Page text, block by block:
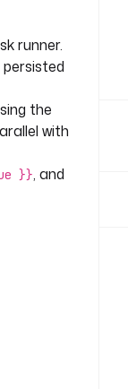
runner.
the
with
}}, and